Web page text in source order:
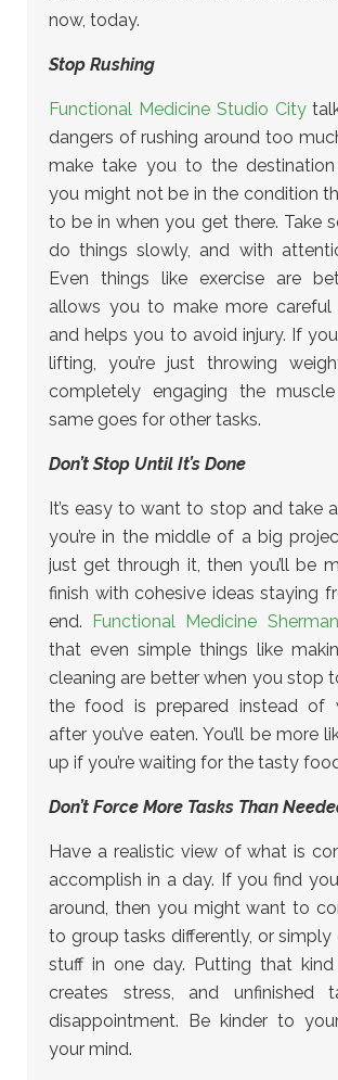
now, today.
Stop Rushing
Functional Medicine Studio City
dangers of rushing around too
make take you to the
you might not be in the condition
to be in when you get there. Take
do things slowly, and with
Even things like exercise are
allows you to make more careful
and helps you to avoid injury. If
lifting, you’re just throwing
completely engaging the
same goes for other tasks.
Don’t Stop Until It’s Done
It’s easy to want to stop and take
you’re in the middle of a big
just get through it, then you’ll be
finish with cohesive ideas staying
end. Functional Medicine
that even simple things like
cleaning are better when you stop
the food is prepared instead of
after you’ve eaten. You’ll be more
up if you’re waiting for the tasty
Don’t Force More Tasks Than
Have a realistic view of what is
accomplish in a day. If you find
around, then you might want to
to group tasks differently, or
stuff in one day. Putting that
creates stress, and unfinished
disappointment. Be kinder to
your mind.